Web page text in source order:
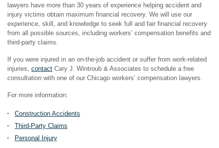
lawyers have more than 30 years of experience helping accident and
injury victims obtain maximum financial recovery. We will use our
experience, skill, and knowledge to seek full and fair financial recovery
from all possible sources, including workers’ compensation benefits and
third-party claims.
If you were injured in an on-the-job accident or suffer from work-related
injuries, contact Cary J. Wintroub & Associates to schedule a free
consultation with one of our Chicago workers’ compensation lawyers.
For more information:
Construction Accidents
Third-Party Claims
Personal Injury